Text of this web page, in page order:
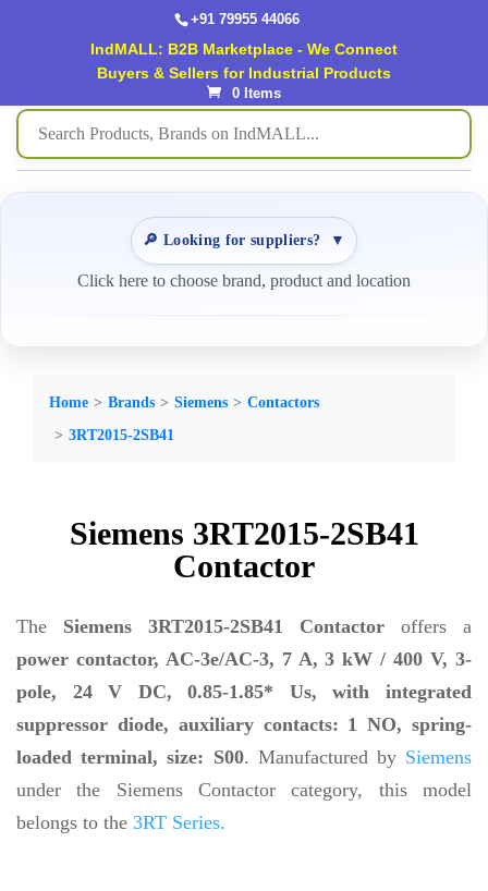
+91 79955 44066
IndMALL: B2B Marketplace - We Connect
Buyers & Sellers for Industrial Products
0 Items
🔎 Looking for suppliers? ▼
Click here to choose brand, product and location
Home Brands Siemens
Contactors
3RT2015-2SB41
Siemens 3RT2015-2SB41
Contactor
The Siemens 3RT2015-2SB41 Contactor offers a
power contactor, AC-3e/AC-3, 7 A, 3 kW / 400 V, 3-
pole, 24 V DC, 0.85-1.85* Us, with integrated
suppressor diode, auxiliary contacts: 1 NO, spring-
loaded terminal, size: S00. Manufactured by Siemens
under the Siemens Contactor category, this model
belongs to the 3RT Series.